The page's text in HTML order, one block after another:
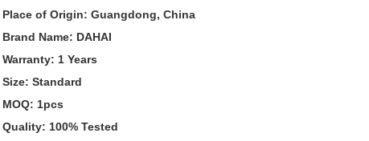
Place of Origin: Guangdong, China
Brand Name: DAHAI
Warranty: 1 Years
Size: Standard
MOQ: 1pcs
Quality: 100% Tested